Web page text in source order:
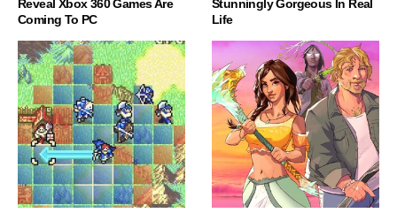
Reveal Xbox 360 Games Are
Coming To PC
Stunningly Gorgeous In Real
Life